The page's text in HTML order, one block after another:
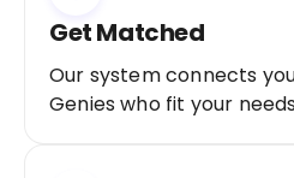
Get Matched
Our system connects
Genies who fit your